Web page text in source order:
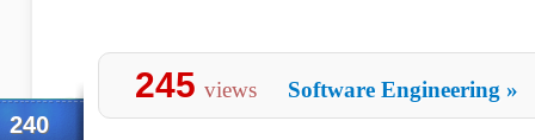
240
245 views Software Engineering »